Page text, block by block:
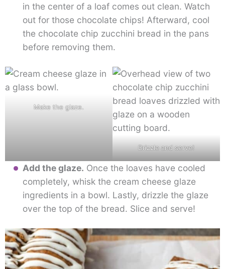
in the center of a loaf comes out clean. Watch
out for those chocolate chips! Afterward, cool
the chocolate chip zucchini bread in the pans
before removing them.
Make the glaze.
Drizzle and serve!
Add the glaze. Once the loaves have cooled
completely, whisk the cream cheese glaze
ingredients in a bowl. Lastly, drizzle the glaze
over the top of the bread. Slice and serve!